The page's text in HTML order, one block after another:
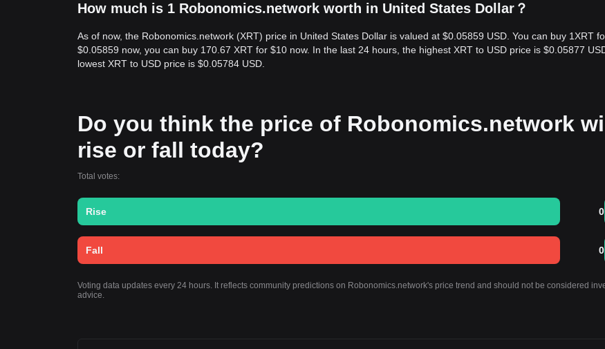
How much is 1 Robonomics.network worth in United States Dollar？
As of now, the Robonomics.network (XRT) price in United States Dollar is valued at $0.05859 USD. You can buy 1XRT
$0.05859 now, you can buy 170.67 XRT for $10 now. In the last 24 hours, the highest XRT to USD price is $0.05877
lowest XRT to USD price is $0.05784 USD.
Do you think the price of Robonomics.network
rise or fall today?
Total votes:
Rise 0
Fall 0
Voting data updates every 24 hours. It reflects community predictions on Robonomics.network's price trend and should not be considered
advice.